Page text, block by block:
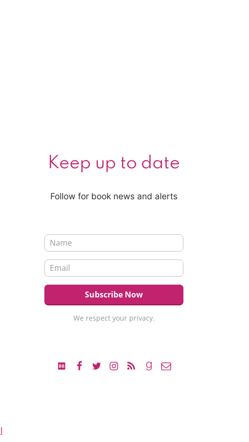
Keep up to date
Follow for book news and alerts
We respect your privacy.